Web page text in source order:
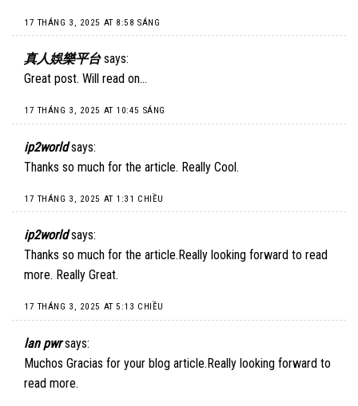
17 THÁNG 3, 2025 AT 8:58 SÁNG
真人娛樂平台 says:
Great post. Will read on…
17 THÁNG 3, 2025 AT 10:45 SÁNG
ip2world says:
Thanks so much for the article. Really Cool.
17 THÁNG 3, 2025 AT 1:31 CHIỀU
ip2world says:
Thanks so much for the article.Really looking forward to read
more. Really Great.
17 THÁNG 3, 2025 AT 5:13 CHIỀU
lan pwr says:
Muchos Gracias for your blog article.Really looking forward to
read more.